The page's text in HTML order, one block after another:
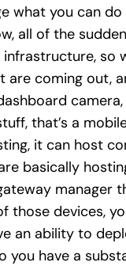
what you can
all of the
so
coming out,
that’s a
it can host
basically
those devices,
an ability to
you have a